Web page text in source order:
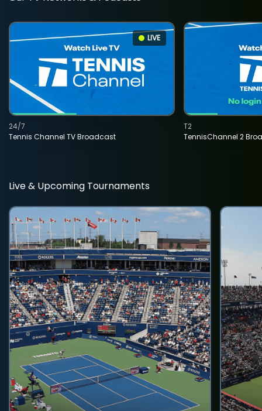
LIVE
Tennis Channel TV Broadcast
24/7
TennisChannel 2
T2
Live & Upcoming Tournaments